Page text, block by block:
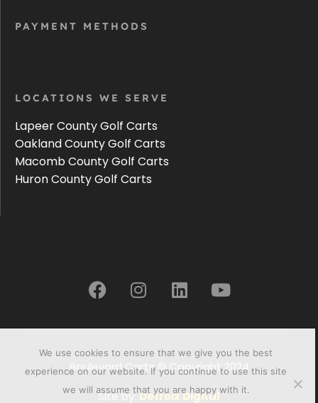
PAYMENT METHODS
LOCATIONS WE SERVE
Lapeer County Golf Carts
Oakland County Golf Carts
Macomb County Golf Carts
Huron County Golf Carts
Boulevard Carts © Copyright 2024
Site by:Detroix Digital
We use cookies to ensure that we give you the best
experience on our website. If you continue to use this site
we will assume that you are happy with it.